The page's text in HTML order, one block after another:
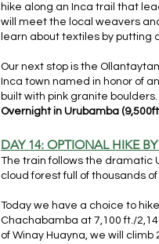
hike along an Inca trail that
will meet the local weavers
learn about textiles by putting
Our next stop is the
Inca town named in honor of
built with pink granite
Overnight in Urubamba
DAY 14: OPTIONAL HIKE
The train follows the dramatic
cloud forest full of thousands
Today we have a choice to
Chachabamba at 7,100 ft./
of Winay Huayna, we will